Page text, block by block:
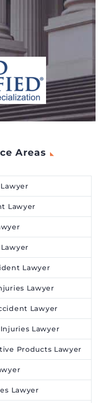
Areas
Lawyer
Lawyer
Lawyer
Lawyer
Lawyer
Products Lawyer
Lawyer